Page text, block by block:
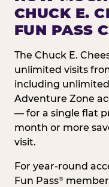
CHUCK E.
FUN PASS
The Chuck E.
unlimited visits
including
Adventure Zone
— for a single flat
month or more
visit.
For year-round
Fun Pass®